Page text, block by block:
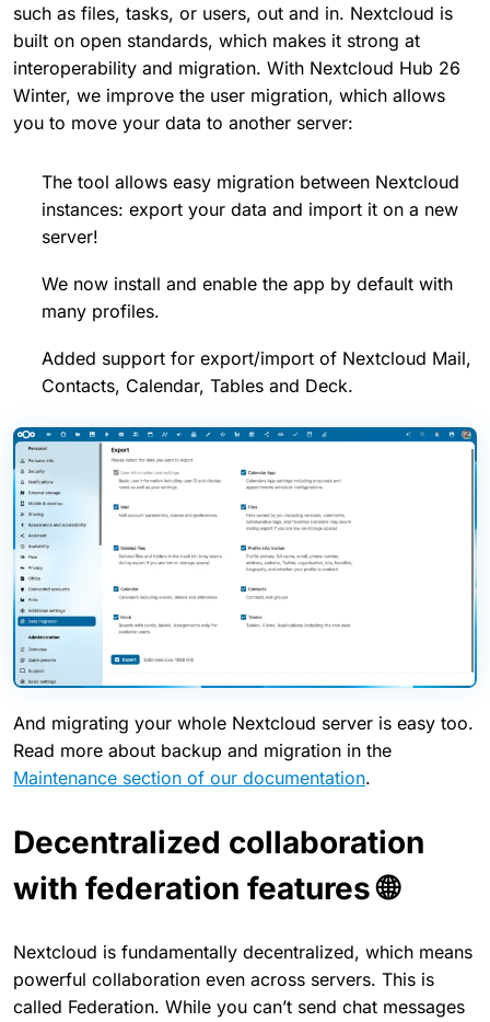
such as files, tasks, or users, out and in. Nextcloud is
built on open standards, which makes it strong at
interoperability and migration. With Nextcloud Hub 26
Winter, we improve the user migration, which allows
you to move your data to another server:
The tool allows easy migration between Nextcloud
instances: export your data and import it on a new
server!
We now install and enable the app by default with
many profiles.
Added support for export/import of Nextcloud Mail,
Contacts, Calendar, Tables and Deck.
And migrating your whole Nextcloud server is easy too.
Read more about backup and migration in the
Maintenance section of our documentation.
Decentralized collaboration
with federation features 🌐
Nextcloud is fundamentally decentralized, which means
powerful collaboration even across servers. This is
called Federation. While you can’t send chat messages